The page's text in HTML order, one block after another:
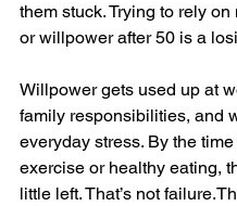
them stuck. Trying to rely on
or willpower after 50 is a
Willpower gets used up at
family responsibilities, and
everyday stress. By the
exercise or healthy eating,
little left. That’s not